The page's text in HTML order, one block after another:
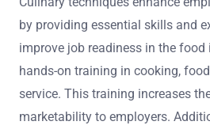
by providing essential skills and
improve job readiness in the food
hands-on training in cooking,
service. This training increases
marketability to employers.